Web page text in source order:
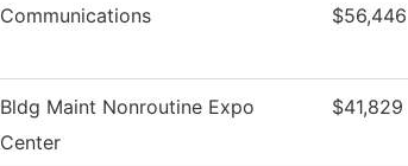
Communications $56,446
Bldg Maint Nonroutine Expo
Center
$41,829